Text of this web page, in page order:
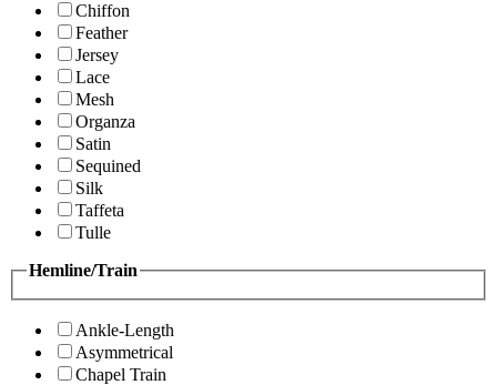
Chiffon
Feather
Jersey
Lace
Mesh
Organza
Satin
Sequined
Silk
Taffeta
Tulle
Hemline/Train
Ankle-Length
Asymmetrical
Chapel Train